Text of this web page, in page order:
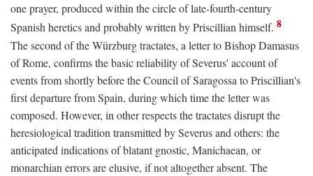
one prayer, produced within the circle of late-fourth-century
Spanish heretics and probably written by Priscillian himself. 8
The second of the Würzburg tractates, a letter to Bishop Damasus
of Rome, confirms the basic reliability of Severus' account of
events from shortly before the Council of Saragossa to Priscillian's
first departure from Spain, during which time the letter was
composed. However, in other respects the tractates disrupt the
heresiological tradition transmitted by Severus and others: the
anticipated indications of blatant gnostic, Manichaean, or
monarchian errors are elusive, if not altogether absent. The